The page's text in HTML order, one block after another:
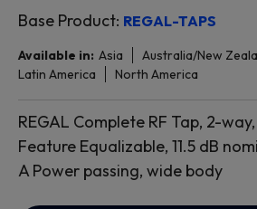
Base Product: REGAL-TAPS
Available in: Asia Australia/New
Latin America
North America
REGAL Complete RF Tap, 2-
Feature Equalizable, 11.5 dB
A Power passing, wide body